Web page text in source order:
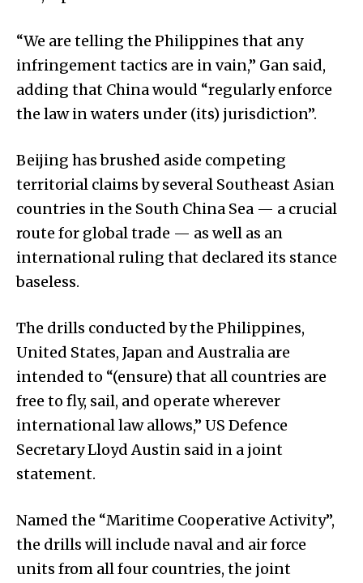
“We are telling the Philippines that any
infringement tactics are in vain,” Gan said,
adding that China would “regularly enforce
the law in waters under (its) jurisdiction”.
Beijing has brushed aside competing
territorial claims by several Southeast Asian
countries in the South China Sea — a crucial
route for global trade — as well as an
international ruling that declared its stance
baseless.
The drills conducted by the Philippines,
United States, Japan and Australia are
intended to “(ensure) that all countries are
free to fly, sail, and operate wherever
international law allows,” US Defence
Secretary Lloyd Austin said in a joint
statement.
Named the “Maritime Cooperative Activity”,
the drills will include naval and air force
units from all four countries, the joint